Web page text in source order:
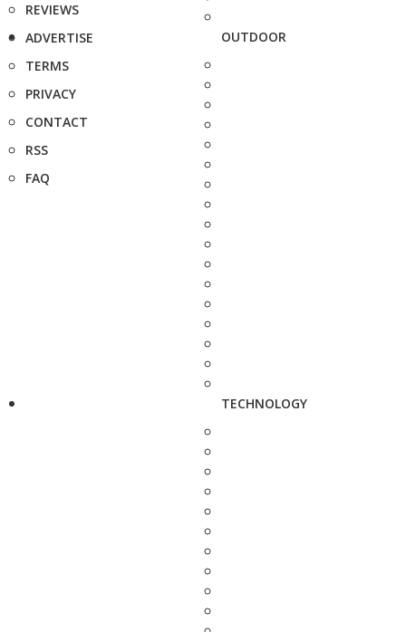
REVIEWS
ADVERTISE
TERMS
PRIVACY
CONTACT
RSS
FAQ
OUTDOOR
TECHNOLOGY